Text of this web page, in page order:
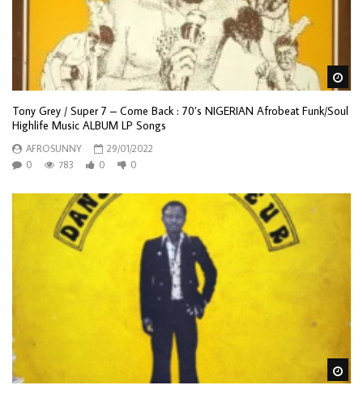
Tony Grey / Super 7 – Come Back : 70’s NIGERIAN Afrobeat Funk/Soul
Highlife Music ALBUM LP Songs
AFROSUNNY
29/01/2022
0
783 0 0